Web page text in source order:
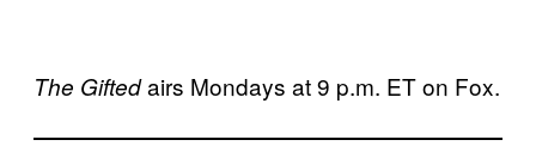
The Giftedairs Mondays at 9 p.m. ET on Fox.